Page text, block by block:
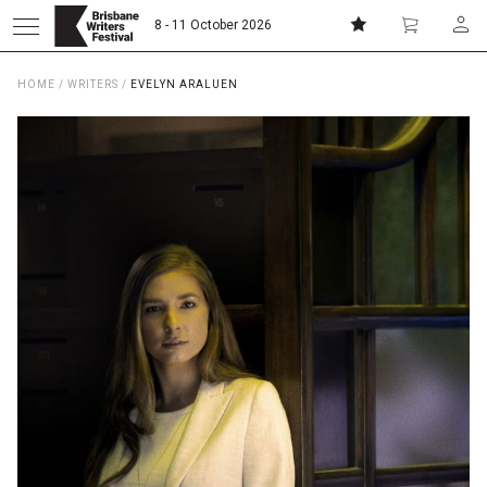
8 - 11 October 2026
HOME / WRITERS / EVELYN ARALUEN